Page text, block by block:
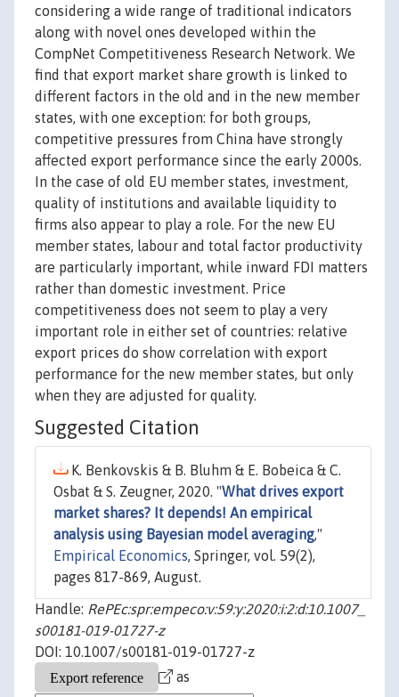
considering a wide range of traditional indicators
along with novel ones developed within the
CompNet Competitiveness Research Network. We
find that export market share growth is linked to
different factors in the old and in the new member
states, with one exception: for both groups,
competitive pressures from China have strongly
affected export performance since the early 2000s.
In the case of old EU member states, investment,
quality of institutions and available liquidity to
firms also appear to play a role. For the new EU
member states, labour and total factor productivity
are particularly important, while inward FDI matters
rather than domestic investment. Price
competitiveness does not seem to play a very
important role in either set of countries: relative
export prices do show correlation with export
performance for the new member states, but only
when they are adjusted for quality.
Suggested Citation
K. Benkovskis & B. Bluhm & E. Bobeica & C.
Osbat & S. Zeugner, 2020. "What drives export
market shares? It depends! An empirical
analysis using Bayesian model averaging,"
Empirical Economics, Springer, vol. 59(2),
pages 817-869, August.
Handle: RePEc:spr:empeco:v:59:y:2020:i:2:d:10.1007_
s00181-019-01727-z
DOI: 10.1007/s00181-019-01727-z
as